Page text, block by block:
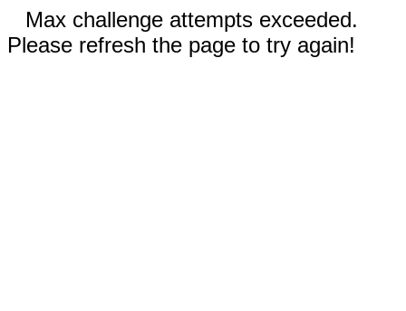
Max challenge attempts exceeded.
Please refresh the page to try again!